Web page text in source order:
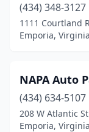
(434) 348-3127
1111 Courtland
Emporia, Virginia
NAPA Auto
(434) 634-5107
208 W Atlantic St
Emporia, Virginia